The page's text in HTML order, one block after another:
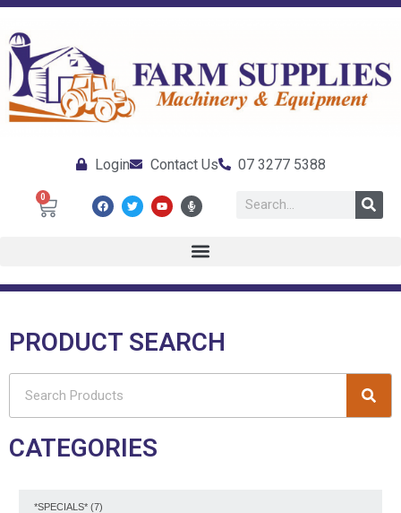
Login Contact Us 07 3277 5388
0
PRODUCT SEARCH
CATEGORIES
*SPECIALS* (7)